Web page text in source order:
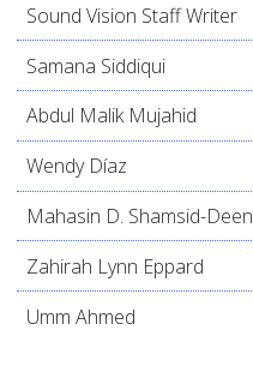
Sound Vision Staff Writer
Samana Siddiqui
Abdul Malik Mujahid
Wendy Díaz
Mahasin D. Shamsid-Deen
Zahirah Lynn Eppard
Umm Ahmed